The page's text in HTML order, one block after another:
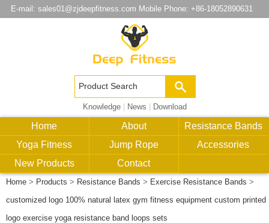
E-mail: sales01@zjdeepfitness.com Mobile Phone: +86-18052890631
Knowledge| News Download
Home About
Resistance Bands
Yoga Fitness
Jump Rope
Accessories
New Products
Contact
Home > Products > Resistance Bands > Exercise Resistance Bands >
customized logo 100% natural latex gym fitness equipment custom printed
logo exercise yoga resistance band loops sets